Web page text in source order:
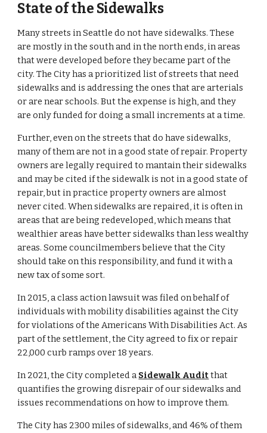
State of the Sidewalks
Many streets in Seattle do not have sidewalks. These
are mostly in the south and in the north ends, in areas
that were developed before they became part of the
city. The City has a prioritized list of streets that need
sidewalks and is addressing the ones that are arterials
or are near schools. But the expense is high, and they
are only funded for doing a small increments at a time.
Further, even on the streets that do have sidewalks,
many of them are not in a good state of repair. Property
owners are legally required to mantain their sidewalks
and may be cited if the sidewalk is not in a good state of
repair, but in practice property owners are almost
never cited. When sidewalks are repaired, it is often in
areas that are being redeveloped, which means that
wealthier areas have better sidewalks than less wealthy
areas. Some councilmembers believe that the City
should take on this responsibility, and fund it with a
new tax of some sort.
In 2015, a class action lawsuit was filed on behalf of
individuals with mobility disabilities against the City
for violations of the Americans With Disabilities Act. As
part of the settlement, the City agreed to fix or repair
22,000 curb ramps over 18 years.
In 2021, the City completed a Sidewalk Audit that
quantifies the growing disrepair of our sidewalks and
issues recommendations on how to improve them.
The City has 2300 miles of sidewalks, and 46% of them